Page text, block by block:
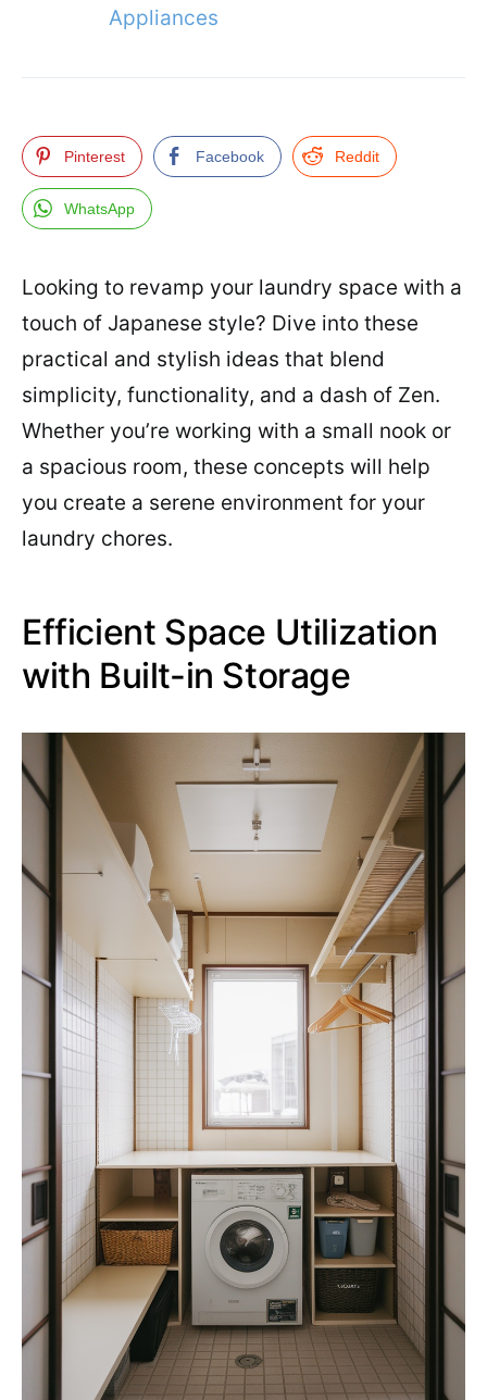
Appliances
Pinterest Facebook Reddit
WhatsApp
Looking to revamp your laundry space with a
touch of Japanese style? Dive into these
practical and stylish ideas that blend
simplicity, functionality, and a dash of Zen.
Whether you’re working with a small nook or
a spacious room, these concepts will help
you create a serene environment for your
laundry chores.
Efficient Space Utilization
with Built-in Storage